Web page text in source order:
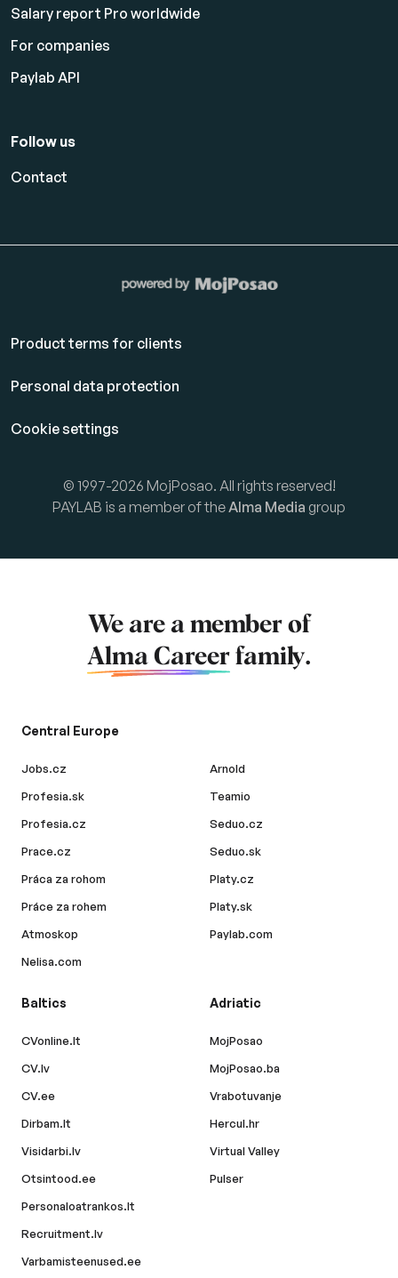
Salary report Pro worldwide
For companies
Paylab API
Follow us
Contact
Product terms for clients
Personal data protection
Cookie settings
© 1997-2026 MojPosao. All rights reserved!
PAYLAB is a member of theAlma Media group
We are a member of
Alma Career family.
Central Europe
Jobs.cz
Profesia.sk
Profesia.cz
Prace.cz
Práca za rohom
Práce za rohem
Atmoskop
Nelisa.com
Arnold
Teamio
Seduo.cz
Seduo.sk
Platy.cz
Platy.sk
Paylab.com
Baltics
CVonline.lt
CV.lv
CV.ee
Dirbam.lt
Visidarbi.lv
Otsintood.ee
Personaloatrankos.lt
Recruitment.lv
Varbamisteenused.ee
Adriatic
MojPosao
MojPosao.ba
Vrabotuvanje
Hercul.hr
Virtual Valley
Pulser